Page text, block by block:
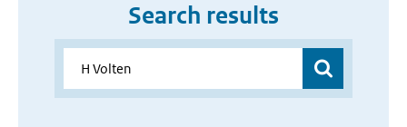
Search results